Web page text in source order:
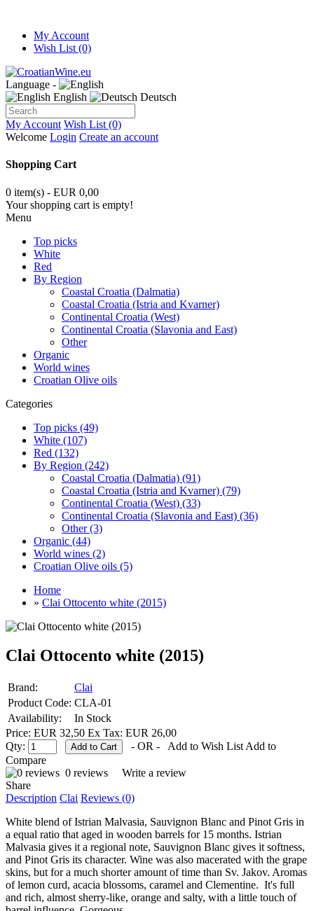
My Account
Wish List (0)
Language -
English
Deutsch
My Account Wish List (0)
Welcome Login Create an account
Shopping Cart
0 item(s) - EUR 0,00
Your shopping cart is empty!
Menu
Top picks
White
Red
By Region
Coastal Croatia (Dalmatia)
Coastal Croatia (Istria and Kvarner)
Continental Croatia (West)
Continental Croatia (Slavonia and East)
Other
Organic
World wines
Croatian Olive oils
Categories
Top picks (49)
White (107)
Red (132)
By Region (242)
Coastal Croatia (Dalmatia) (91)
Coastal Croatia (Istria and Kvarner) (79)
Continental Croatia (West) (33)
Continental Croatia (Slavonia and East) (36)
Other (3)
Organic (44)
World wines (2)
Croatian Olive oils (5)
Home
» Clai Ottocento white (2015)
Clai Ottocento white (2015)
Brand:
Clai
Product Code: CLA-01
Availability:
In Stock
Price: EUR 32,50 Ex Tax: EUR 26,00
Qty:
- OR - Add to Wish List Add to
Compare
0 reviews
Write a review
Share
Description Clai Reviews (0)
White blend of Istrian Malvasia, Sauvignon Blanc and Pinot Gris in
a equal ratio that aged in wooden barrels for 15 months. Istrian
Malvasia gives it a regional note, Sauvignon Blanc gives it softness,
and Pinot Gris its character. Wine was also macerated with the grape
skins, but for a much shorter amount of time than Sv. Jakov. Aromas
of lemon curd, acacia blossoms, caramel and Clementine. It's full
and rich, almost sherry-like, orange and salty, with a little touch of